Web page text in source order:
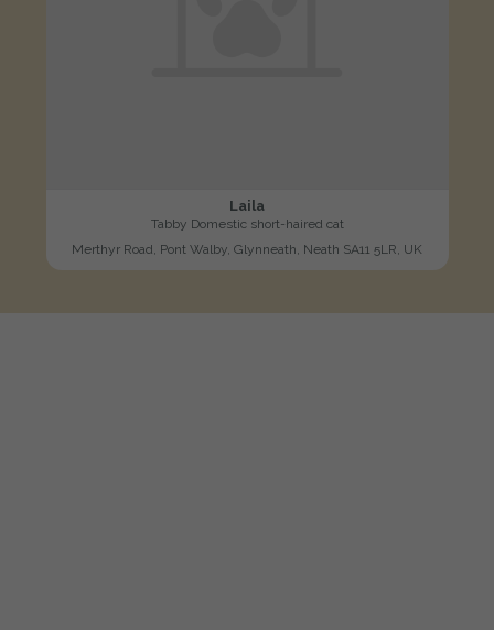
Laila
Tabby Domestic short-haired cat
Merthyr Road, Pont Walby, Glynneath, Neath SA11 5LR, UK